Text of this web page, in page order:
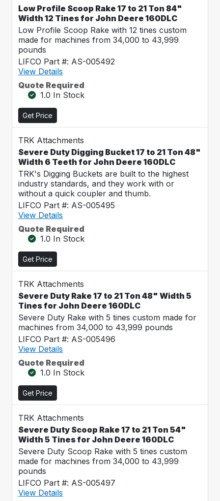
Low Profile Scoop Rake 17 to 21 Ton 84"
Width 12 Tines for John Deere 160DLC
Low Profile Scoop Rake with 12 tines custom
made for machines from 34,000 to 43,999
pounds
LIFCO Part #: AS-005492
View Details
Quote Required
1.0 In Stock
Get Price
TRK Attachments
Severe Duty Digging Bucket 17 to 21 Ton 48"
Width 6 Teeth for John Deere 160DLC
TRK's Digging Buckets are built to the highest
industry standards, and they work with or
without a quick coupler and thumb.
LIFCO Part #: AS-005495
View Details
Quote Required
1.0 In Stock
Get Price
TRK Attachments
Severe Duty Rake 17 to 21 Ton 48" Width 5
Tines for John Deere 160DLC
Severe Duty Rake with 5 tines custom made for
machines from 34,000 to 43,999 pounds
LIFCO Part #: AS-005496
View Details
Quote Required
1.0 In Stock
Get Price
TRK Attachments
Severe Duty Scoop Rake 17 to 21 Ton 54"
Width 5 Tines for John Deere 160DLC
Severe Duty Scoop Rake with 5 tines custom
made for machines from 34,000 to 43,999
pounds
LIFCO Part #: AS-005497
View Details